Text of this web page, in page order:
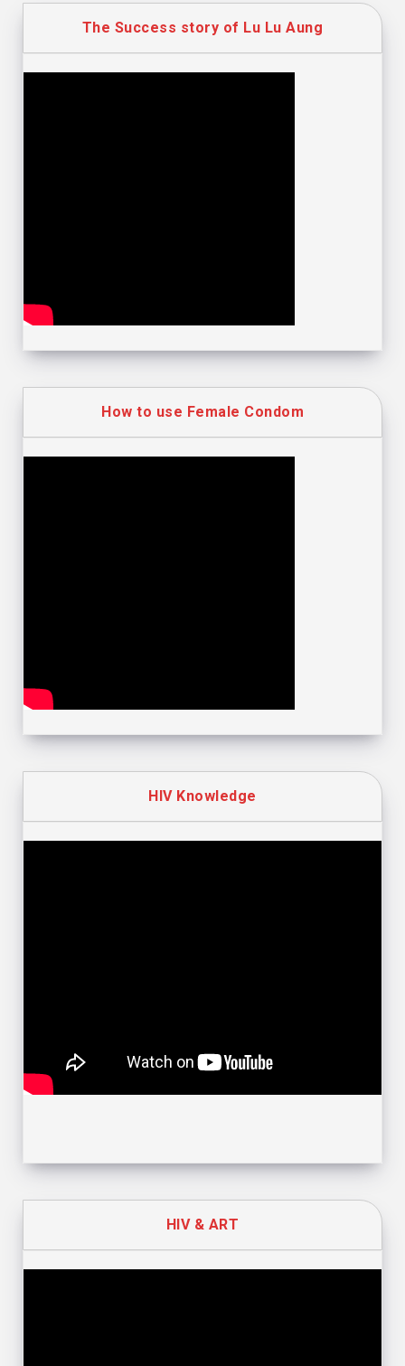
The Success story of Lu Lu Aung
How to use Female Condom
HIV Knowledge
HIV & ART